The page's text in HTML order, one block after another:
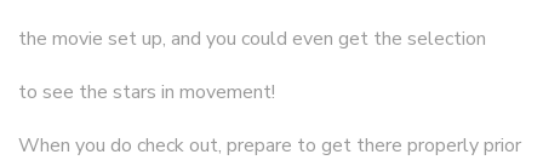
the movie set up, and you could even get the selection
to see the stars in movement!
When you do check out, prepare to get there properly prior